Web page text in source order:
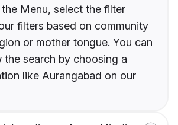
Menu, select the filter
filters based on community
or mother tongue. You can
the search by choosing a
like Aurangabad on our